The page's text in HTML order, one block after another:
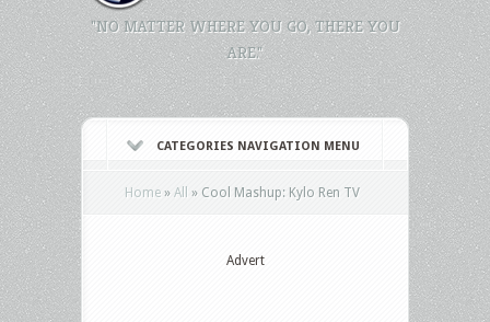
"NO MATTER WHERE YOU GO, THERE YOU
ARE."
CATEGORIES NAVIGATION MENU
Home » All » Cool Mashup: Kylo Ren TV
Advert